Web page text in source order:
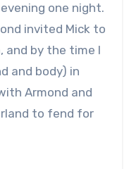
one night.
invited Mick to
and by the time I
and body) in
Armond and
to fend for